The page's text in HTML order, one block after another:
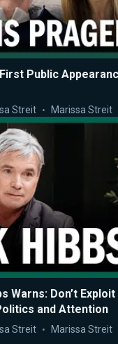
Public
Streit Marissa Streit
Warns: Don’t Exploit
and Attention
Streit Marissa Streit